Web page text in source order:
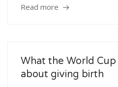
Read more
What the World
about giving birth